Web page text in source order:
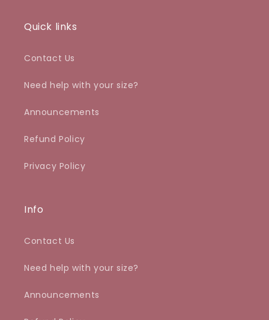
Quick links
Contact Us
Need help with your size?
Announcements
Refund Policy
Privacy Policy
Info
Contact Us
Need help with your size?
Announcements